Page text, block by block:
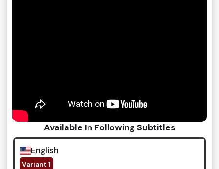
Available In Following Subtitles
English
Variant 1